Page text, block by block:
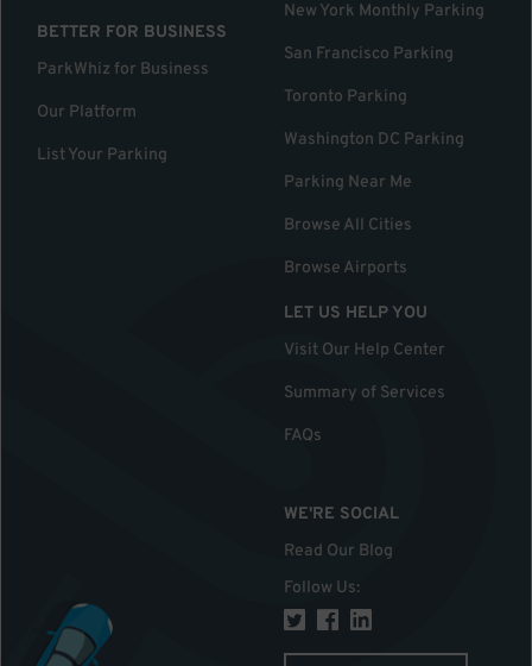
BETTER FOR BUSINESS
ParkWhiz for Business
Our Platform
List Your Parking
New York Monthly Parking
San Francisco Parking
Toronto Parking
Washington DC Parking
Parking Near Me
Browse All Cities
Browse Airports
LET US HELP YOU
Visit Our Help Center
Summary of Services
FAQs
WE'RE SOCIAL
Read Our Blog
Follow Us: